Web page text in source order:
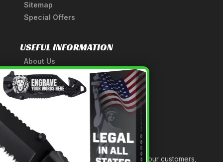
Sitemap
Special Offers
USEFUL INFORMATION
About Us
A Tribute to Our Founder
Anatomy of a Sword
Medieval Weapons Glossary
Ninja Weapons Glossary
Newsletter Signup
Forged out of two decades of serving our customers,
×